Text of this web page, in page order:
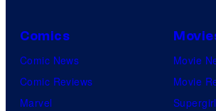
Comics
Comic News
Comic Reviews
Marvel
Movie
Movie
Supergirl